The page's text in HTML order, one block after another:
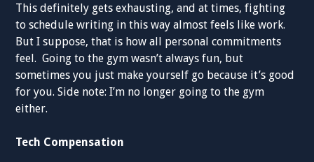
This definitely gets exhausting, and at times, fighting
to schedule writing in this way almost feels like work.
But I suppose, that is how all personal commitments
feel. Going to the gym wasn’t always fun, but
sometimes you just make yourself go because it’s good
for you. Side note: I’m no longer going to the gym
either.
Tech Compensation